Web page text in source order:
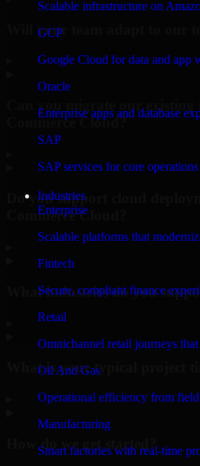
Scalable infrastructure on
GCP
Google Cloud for data and app
Oracle
Enterprise apps and database
SAP
SAP services for core operations
Industries
Enterprise
Scalable platforms that
Fintech
Secure, compliant finance
Retail
Omnichannel retail journeys
Oil And Gas
Operational efficiency from
Manufacturing
Smart factories with real-time
Will your team adapt to our
Can you migrate our existing
Commerce Cloud?
Do you support cloud
Commerce Cloud?
What industries do you
What is your typical project
How do we get started?